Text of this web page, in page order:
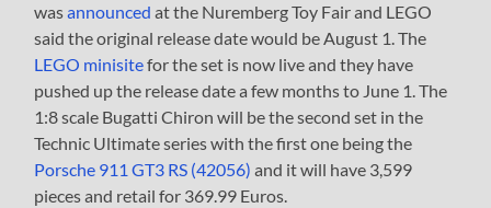
wasannounced at the Nuremberg Toy Fair and LEGO
said the original release date would be August 1. The
LEGO minisitefor the set is now live and they have
pushed up the release date a few months to June 1. The
1:8 scale Bugatti Chiron will be the second set in the
Technic Ultimate series with the first one being the
Porsche 911 GT3 RS (42056) and it will have 3,599
pieces and retail for 369.99 Euros.